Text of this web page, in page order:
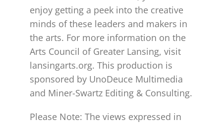
enjoy getting a peek into the creative
minds of these leaders and makers in
the arts. For more information on the
Arts Council of Greater Lansing, visit
lansingarts.org. This production is
sponsored by UnoDeuce Multimedia
and Miner-Swartz Editing & Consulting.
Please Note: The views expressed in